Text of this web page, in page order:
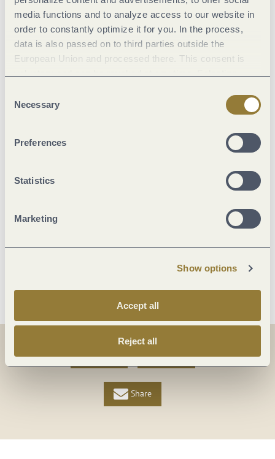
media functions and to analyze access to our website in
order to constantly optimize it for you. In the process,
data is also passed on to third parties outside the
European Union and processed there. This consent is
Selection
Necessary
Preferences
Statistics
Marketing
Show options
Accept all
Reject all
Marketinggroups
Location
Share Share
Share